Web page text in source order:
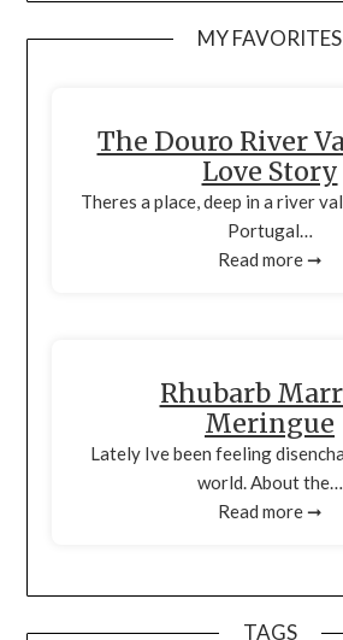
MY FAVORITES
The Douro River
Love Story
Theres a place, deep in a river
Portugal…
Read more ➞
Rhubarb
Meringue
Lately Ive been feeling
world. About the…
Read more ➞
TAGS